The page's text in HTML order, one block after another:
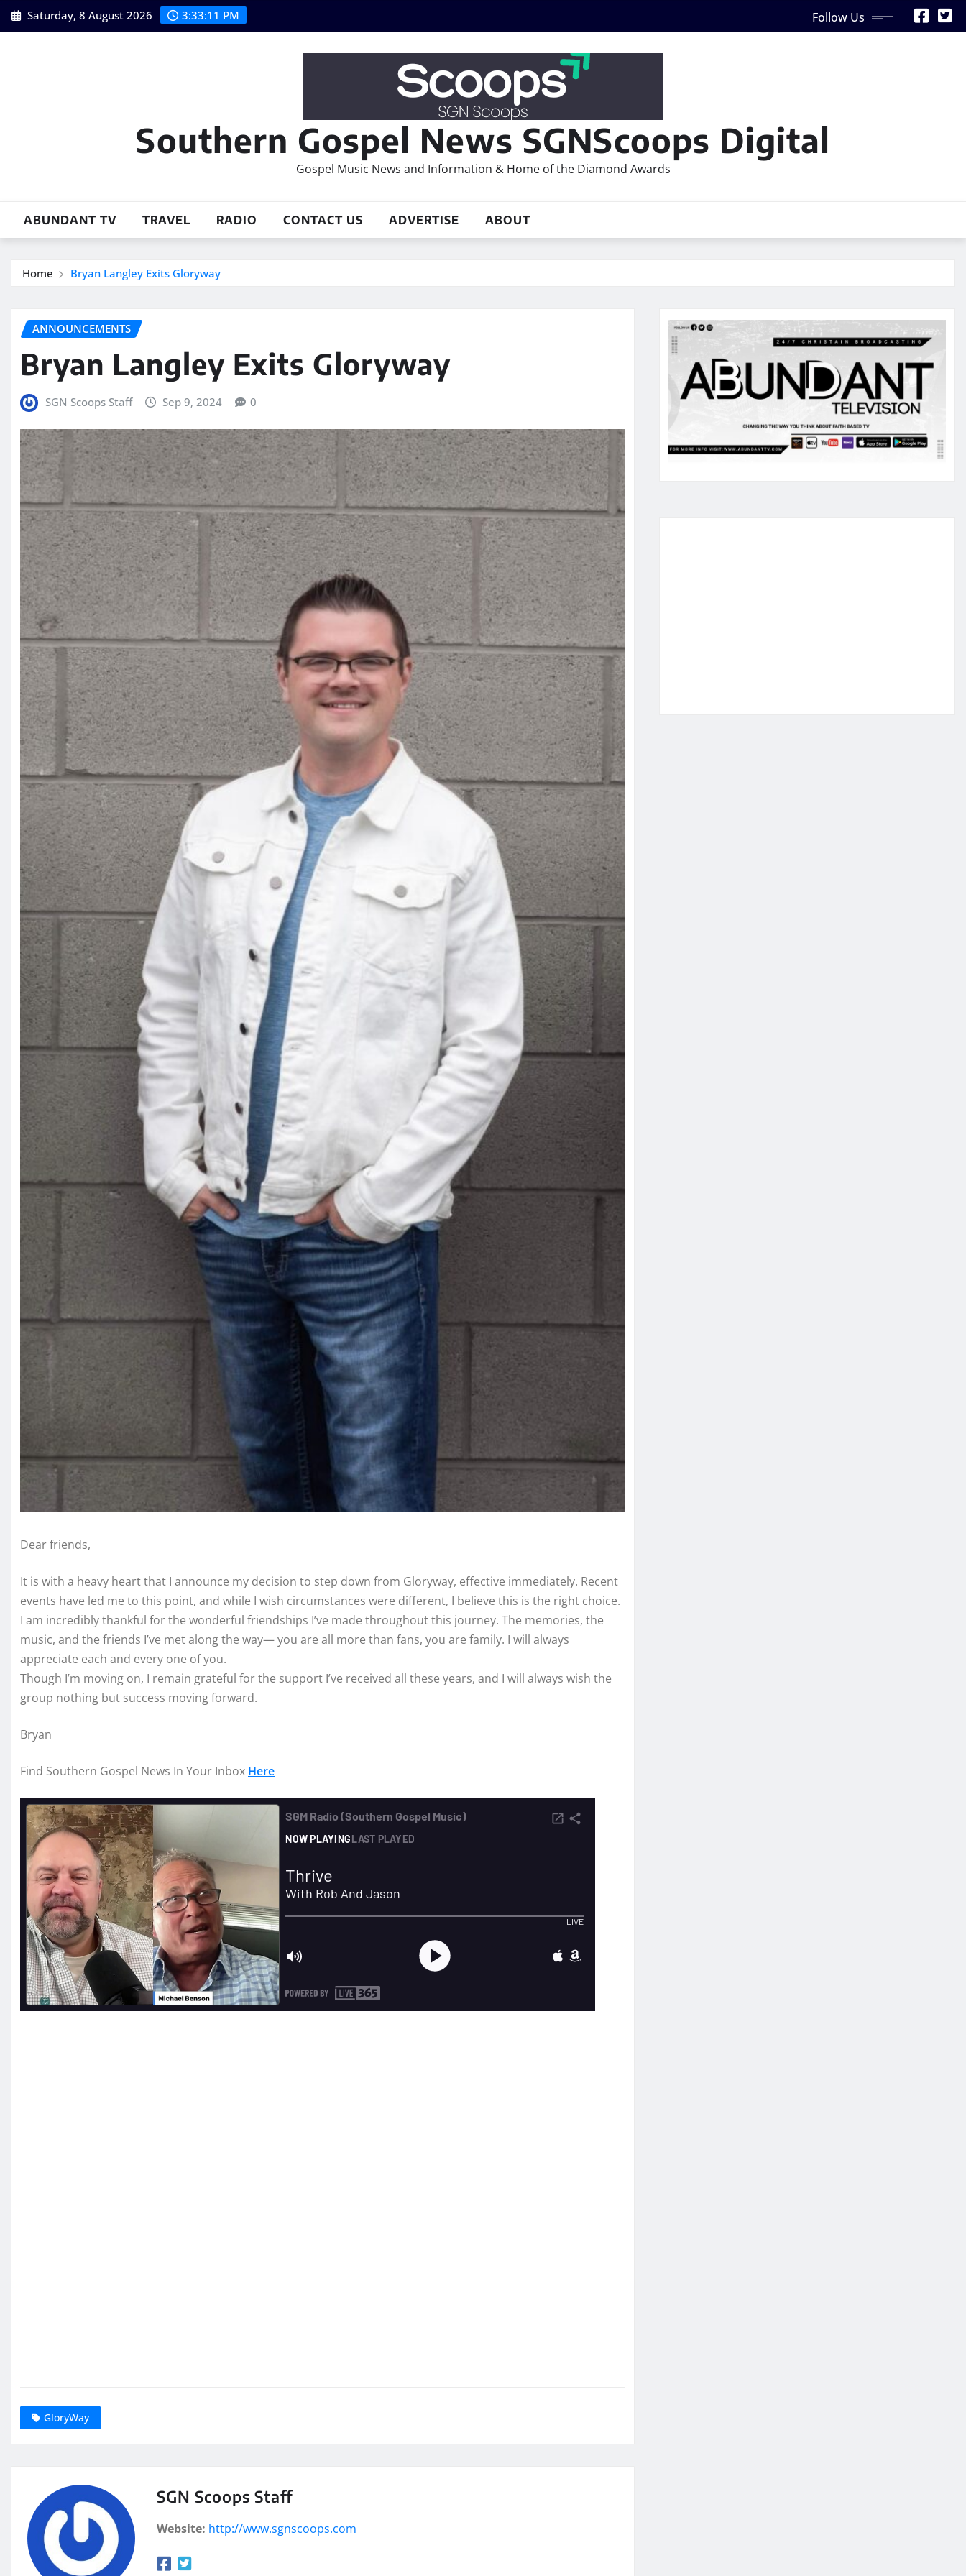
Skip
to
Saturday, 8 August 2026 3:33:12 PM Follow Us
Southern Gospel News SGNScoops Digital
Gospel Music News and Information & Home of the Diamond Awards
ABUNDANT TV TRAVEL RADIO CONTACT US ADVERTISE ABOUT
Home Bryan Langley Exits Gloryway
ANNOUNCEMENTS
Bryan Langley Exits Gloryway
SGN Scoops Staff Sep 9, 2024 0
Dear friends,
It is with a heavy heart that I announce my decision to step down from Gloryway, effective immediately. Recent
events have led me to this point, and while I wish circumstances were different, I believe this is the right choice.
I am incredibly thankful for the wonderful friendships I’ve made throughout this journey. The memories, the
music, and the friends I’ve met along the way— you are all more than fans, you are family. I will always
appreciate each and every one of you.
Though I’m moving on, I remain grateful for the support I’ve received all these years, and I will always wish the
group nothing but success moving forward.
Bryan
Find Southern Gospel News In Your Inbox Here
GloryWay
SGN Scoops Staff
Website: http://www.sgnscoops.com